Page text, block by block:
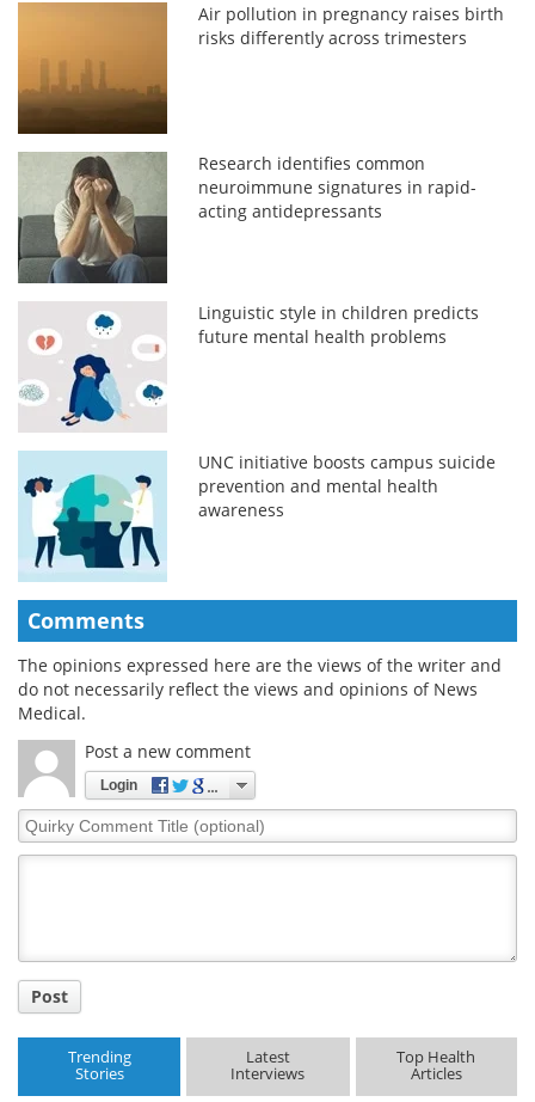
Air pollution in pregnancy raises birth
risks differently across trimesters
Research identifies common
neuroimmune signatures in rapid-
acting antidepressants
Linguistic style in children predicts
future mental health problems
UNC initiative boosts campus suicide
prevention and mental health
awareness
Comments
The opinions expressed here are the views of the writer and
do not necessarily reflect the views and opinions of News
Medical.
Post a new comment
Login
Quirky
Comment
Post
Trending
Stories
Latest
Interviews
Top Health
Articles